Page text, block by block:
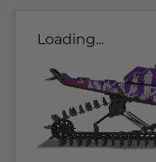
Loading...